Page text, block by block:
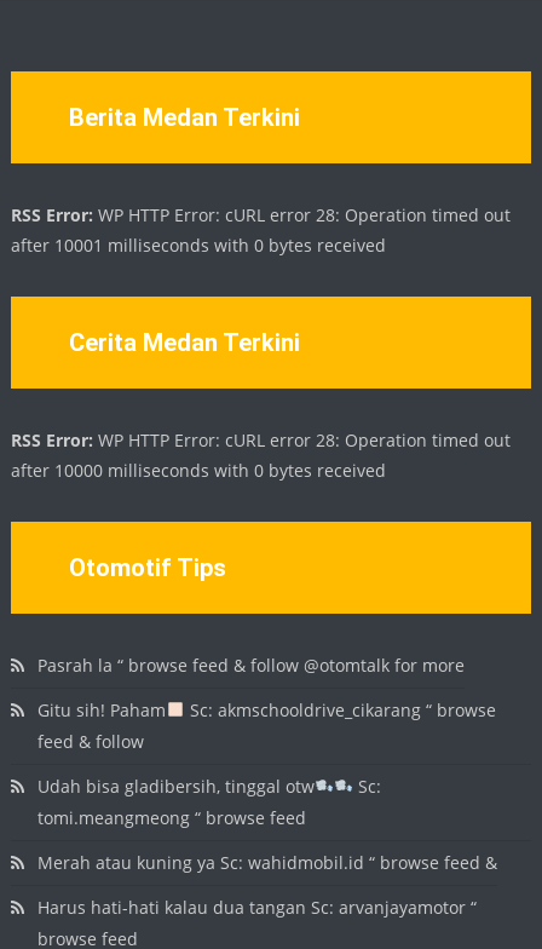
Berita Medan Terkini
RSS Error: WP HTTP Error: cURL error 28: Operation timed out
after 10001 milliseconds with 0 bytes received
Cerita Medan Terkini
RSS Error: WP HTTP Error: cURL error 28: Operation timed out
after 10000 milliseconds with 0 bytes received
Otomotif Tips
Pasrah la “ browse feed & follow @otomtalk for more
Gitu sih! Paham
Sc: akmschooldrive_cikarang “ browse
feed & follow
Udah bisa gladibersih, tinggal otw
Sc:
tomi.meangmeong “ browse feed
Merah atau kuning ya Sc: wahidmobil.id “ browse feed &
Harus hati-hati kalau dua tangan Sc: arvanjayamotor “
browse feed